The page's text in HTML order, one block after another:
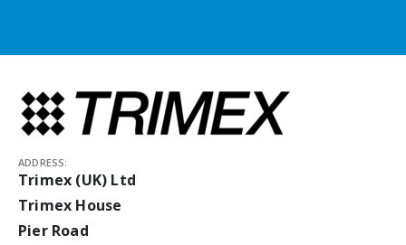
ADDRESS:
Trimex (UK) Ltd
Trimex House
Pier Road